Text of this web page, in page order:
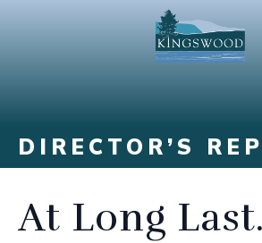
DIRECTOR’S
At Long